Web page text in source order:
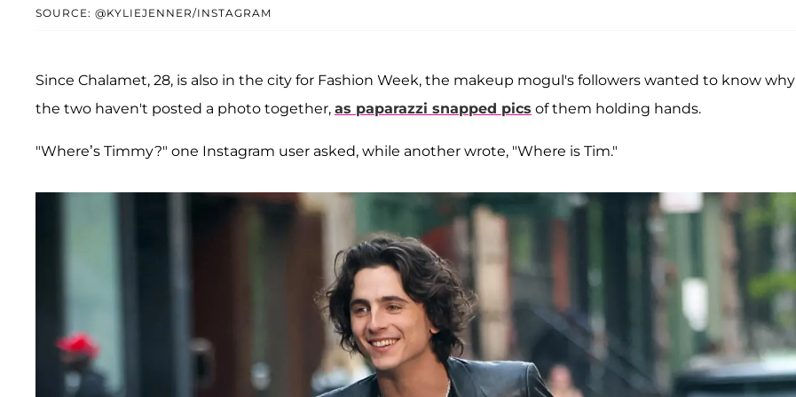
SOURCE: @KYLIEJENNER/INSTAGRAM
Since Chalamet, 28, is also in the city for Fashion Week, the makeup mogul's followers wanted to know why
the two haven't posted a photo together, as paparazzi snapped pics of them holding hands.
"Where’s Timmy?" one Instagram user asked, while another wrote, "Where is Tim."